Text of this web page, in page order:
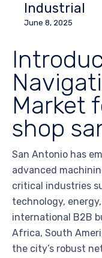
Industrial
June 8, 2025
Market
shop
San Antonio has
advanced
critical industries
technology,
international B2B
Africa, South
the city’s robust